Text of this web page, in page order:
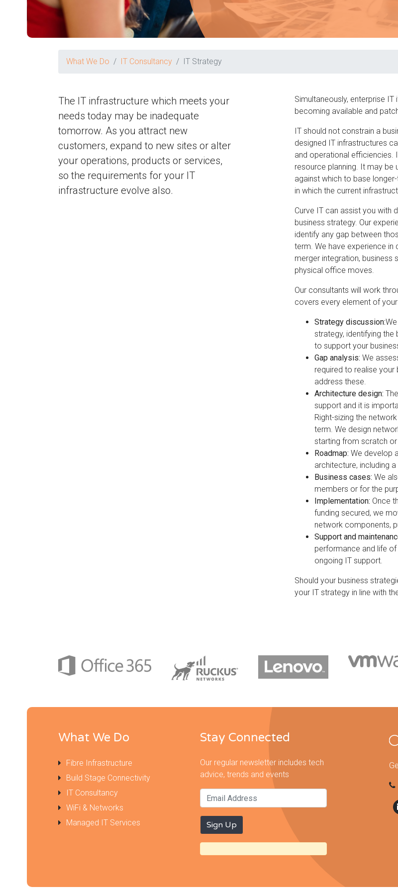
What We Do IT Consultancy IT Strategy
The IT infrastructure which meets your
needs today may be inadequate
tomorrow. As you attract new
customers, expand to new sites or alter
your operations, products or services,
so the requirements for your IT
infrastructure evolve also.
Simultaneously, enterprise
becoming available and
IT should not constrain a
designed IT infrastructures
and operational efficiencies.
resource planning. It may
against which to base
in which the current
Curve IT can assist you with
business strategy. Our
identify any gap between
term. We have experience
merger integration, business
physical office moves.
Our consultants will work
covers every element of
Strategy discussion:
strategy, identifying
to support your
Gap analysis: We
required to realise
address these.
Architecture design:
support and it is
Right-sizing the
term. We design
starting from scratch
Roadmap: We develop
architecture, including
Business cases: We
members or for the
Implementation: Once
funding secured, we
network components,
Support and
performance and life
ongoing IT support.
Should your business
your IT strategy in line with
What We Do
Fibre Infrastructure
Build Stage Connectivity
IT Consultancy
WiFi & Networks
Managed IT Services
Stay Connected
Our regular newsletter includes tech
advice, trends and events